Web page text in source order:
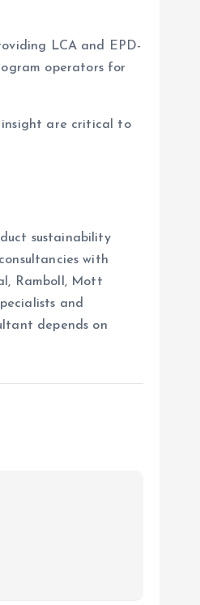
LCA and EPD-
operators for
insight are critical to
sustainability
with
Ramboll, Mott
and
depends on